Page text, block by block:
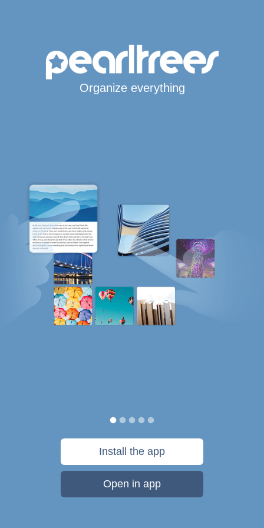
Organize everything
Install the app
Open in app